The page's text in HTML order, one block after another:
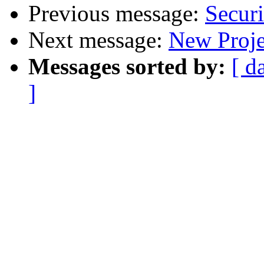
Previous message:
Next message: New
Messages sorted by: [
]